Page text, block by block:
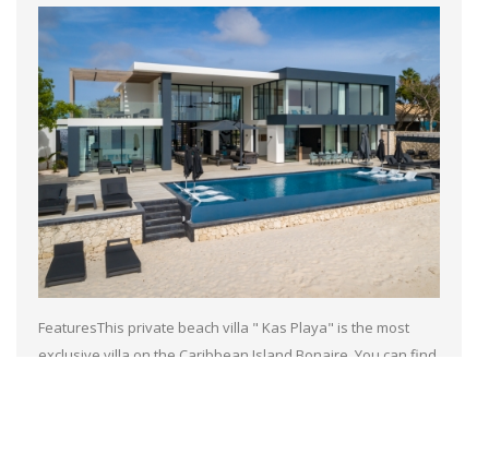
FeaturesThis private beach villa " Kas Playa" is the most
exclusive villa on the Caribbean Island Bonaire. You can find